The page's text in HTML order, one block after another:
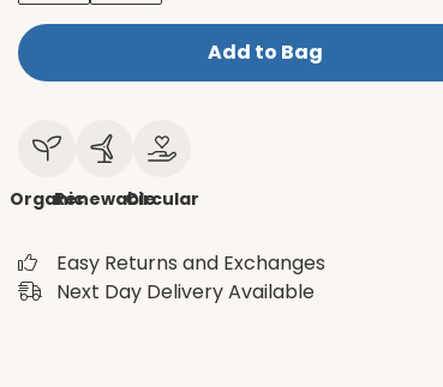
Add to Bag
OrganicRenewableCircular
Easy Returns and Exchanges
Next Day Delivery Available